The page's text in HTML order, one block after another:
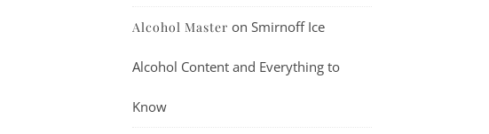
Alcohol Master on Smirnoff Ice
Alcohol Content and Everything to
Know